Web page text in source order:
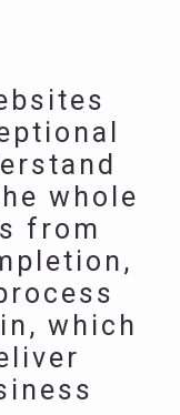
whole
from
which